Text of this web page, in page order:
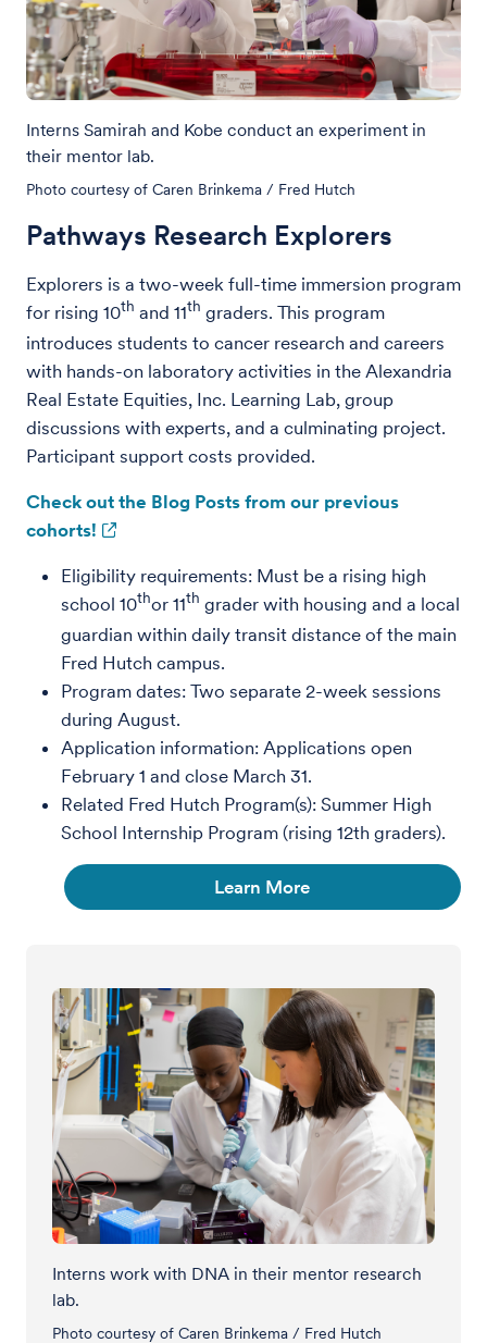
Interns Samirah and Kobe conduct an experiment in
their mentor lab.
Photo courtesy of Caren Brinkema / Fred Hutch
Pathways Research Explorers
Explorers is a two-week full-time immersion program
for rising 10th and 11th graders. This program
introduces students to cancer research and careers
with hands-on laboratory activities in the Alexandria
Real Estate Equities, Inc. Learning Lab, group
discussions with experts, and a culminating project.
Participant support costs provided.
Check out the Blog Posts from our previous
cohorts!
Eligibility requirements: Must be a rising high
school 10thor 11th grader with housing and a local
guardian within daily transit distance of the main
Fred Hutch campus.
Program dates: Two separate 2-week sessions
during August.
Application information: Applications open
February 1 and close March 31.
Related Fred Hutch Program(s): Summer High
School Internship Program (rising 12th graders).
Learn More
Interns work with DNA in their mentor research
lab.
Photo courtesy of Caren Brinkema / Fred Hutch